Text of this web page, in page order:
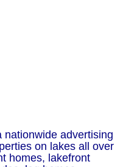
nationwide advertising
on lakes all over
homes, lakefront